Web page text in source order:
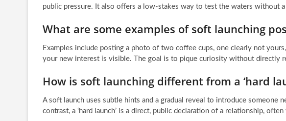
public pressure. It also offers a low-stakes way to test the waters without
What are some examples of soft launching
Examples include posting a photo of two coffee cups, one clearly not
your new interest is visible. The goal is to pique curiosity without directly
How is soft launching different from a ‘hard
A soft launch uses subtle hints and a gradual reveal to introduce someone
contrast, a ‘hard launch’ is a direct, public declaration of a relationship,